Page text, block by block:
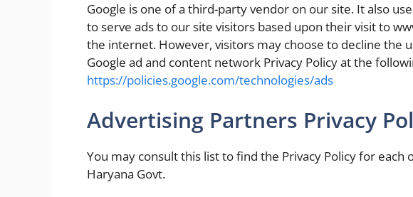
Google is one of a third-party vendor on our site. It also
to serve ads to our site visitors based upon their visit to
the internet. However, visitors may choose to decline the
Google ad and content network Privacy Policy at the
https://policies.google.com/technologies/ads
Advertising Partners Privacy
You may consult this list to find the Privacy Policy for
Haryana Govt.